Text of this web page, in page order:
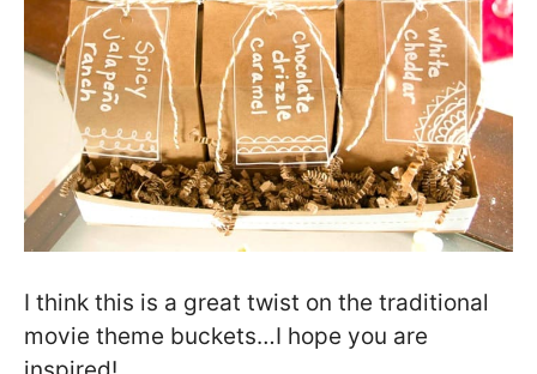
I think this is a great twist on the traditional
movie theme buckets…I hope you are